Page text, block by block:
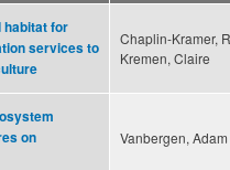
habitat for
services to
Chaplin-Kramer,
Kremen, Claire
on
Vanbergen,